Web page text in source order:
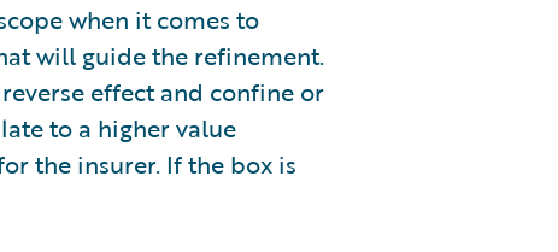
when it comes to
will guide the refinement.
effect and confine or
to a higher value
the insurer. If the box is